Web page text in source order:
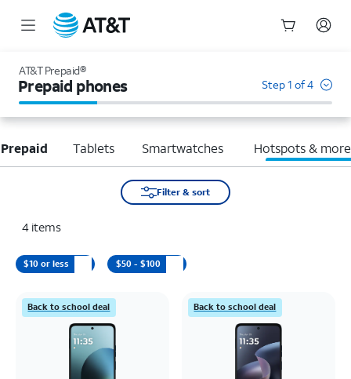
AT&T Prepaid®
Prepaid phones Step 1 of 4
Tablets Smartwatches Hotspots & more
Filter & sort
4 items
$10 or less $50 - $100
Back to school deal Back to school deal